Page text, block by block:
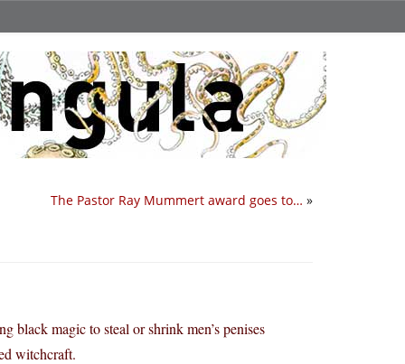
The Pastor Ray Mummert award goes to… »
black magic to steal or shrink men’s penises
witchcraft.